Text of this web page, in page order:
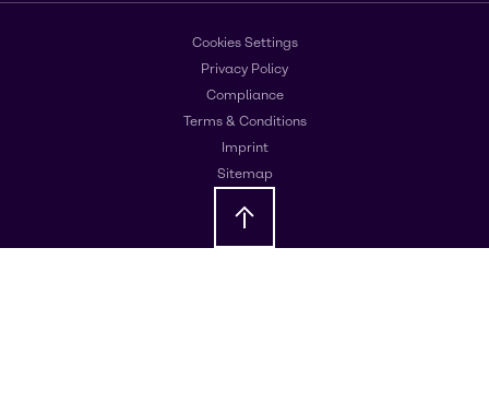
Cookies Settings
Privacy Policy
Compliance
Terms & Conditions
Imprint
Sitemap